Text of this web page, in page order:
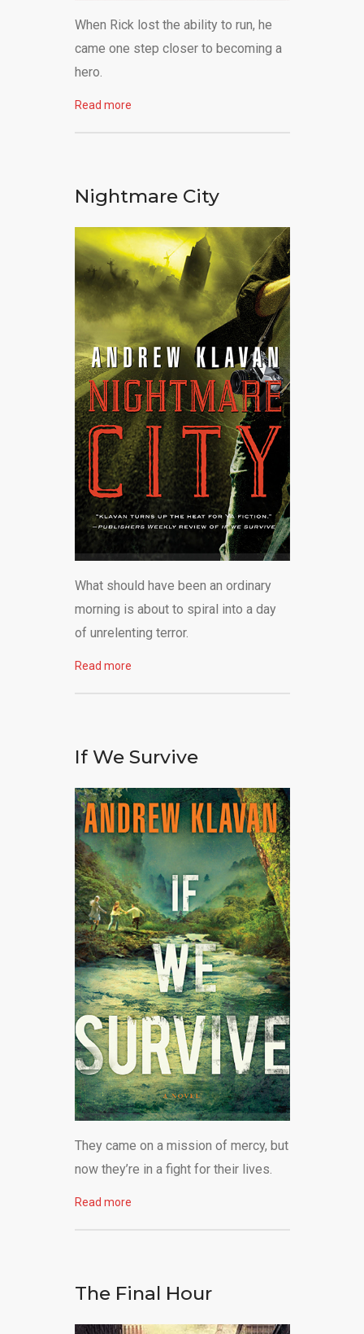
When Rick lost the ability to run, he
came one step closer to becoming a
hero.
Read more
Nightmare City
What should have been an ordinary
morning is about to spiral into a day
of unrelenting terror.
Read more
If We Survive
They came on a mission of mercy, but
now they’re in a fight for their lives.
Read more
The Final Hour